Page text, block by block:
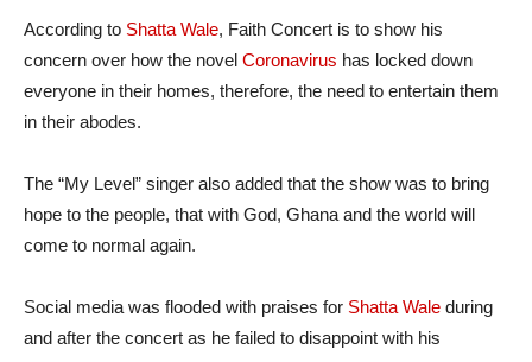
According to Shatta Wale, Faith Concert is to show his
concern over how the novel Coronavirus has locked down
everyone in their homes, therefore, the need to entertain them
in their abodes.
The “My Level” singer also added that the show was to bring
hope to the people, that with God, Ghana and the world will
come to normal again.
Social media was flooded with praises for Shatta Wale during
and after the concert as he failed to disappoint with his